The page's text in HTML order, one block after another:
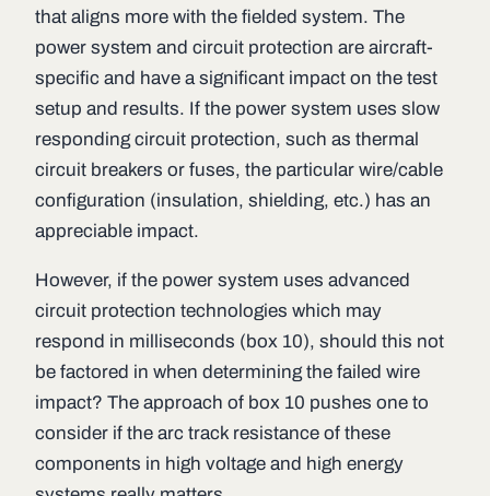
that aligns more with the fielded system. The
power system and circuit protection are aircraft-
specific and have a significant impact on the test
setup and results. If the power system uses slow
responding circuit protection, such as thermal
circuit breakers or fuses, the particular wire/cable
configuration (insulation, shielding, etc.) has an
appreciable impact.
However, if the power system uses advanced
circuit protection technologies which may
respond in milliseconds (box 10), should this not
be factored in when determining the failed wire
impact? The approach of box 10 pushes one to
consider if the arc track resistance of these
components in high voltage and high energy